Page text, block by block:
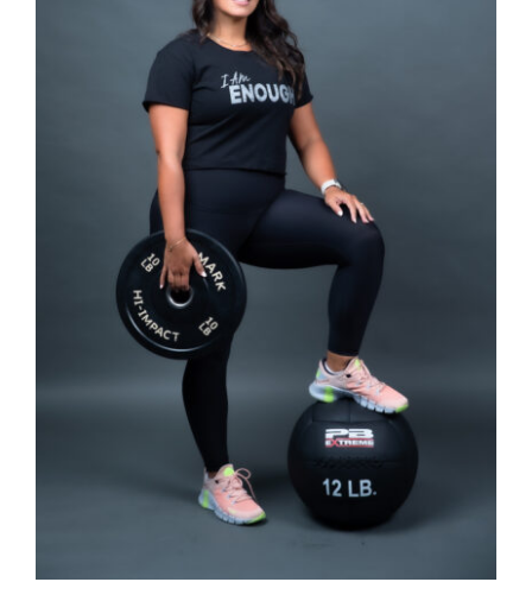
SELECT OPTIONS DETAILS